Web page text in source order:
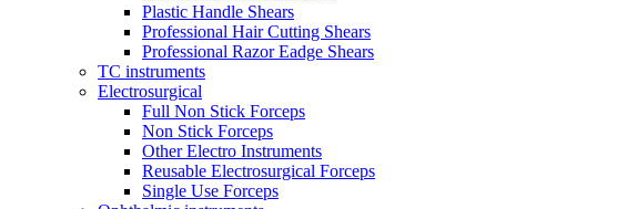
Plastic Handle Shears
Professional Hair Cutting Shears
Professional Razor Eadge Shears
TC instruments
Electrosurgical
Full Non Stick Forceps
Non Stick Forceps
Other Electro Instruments
Reusable Electrosurgical Forceps
Single Use Forceps